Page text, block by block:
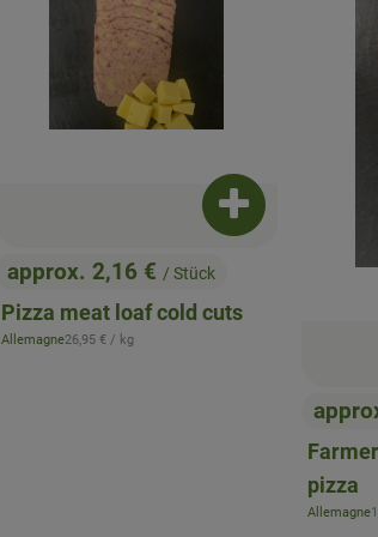
, Price:
approx. 2,16 € / Stück
Pizza meat loaf cold cuts
, origin:
Allemagne, Reference price:
26,95 € / kg
Add product to
,
pizza
, origin:
Allemagne,